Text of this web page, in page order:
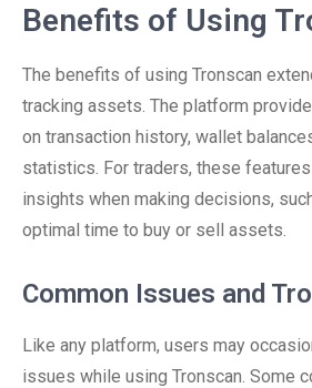
Benefits of Using
The benefits of using Tronscan
tracking assets. The platform
on transaction history, wallet
statistics. For traders, these
insights when making decisions,
optimal time to buy or sell assets.
Common Issues and
Like any platform, users may
issues while using Tronscan. Some